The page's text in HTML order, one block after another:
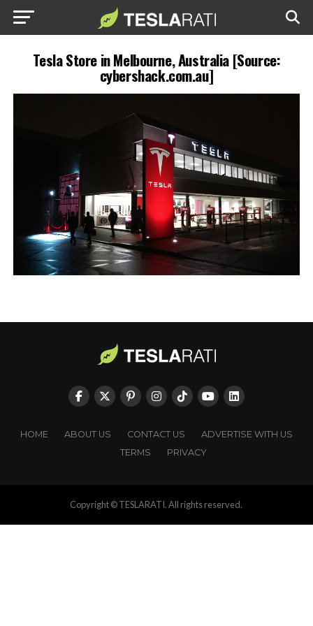
Tesla Store in Melbourne, Australia [Source:
cybershack.com.au]
HOME ABOUT US CONTACT US
ADVERTISE WITH US
TERMS
PRIVACY
Copyright © TESLARATI. All rights reserved.